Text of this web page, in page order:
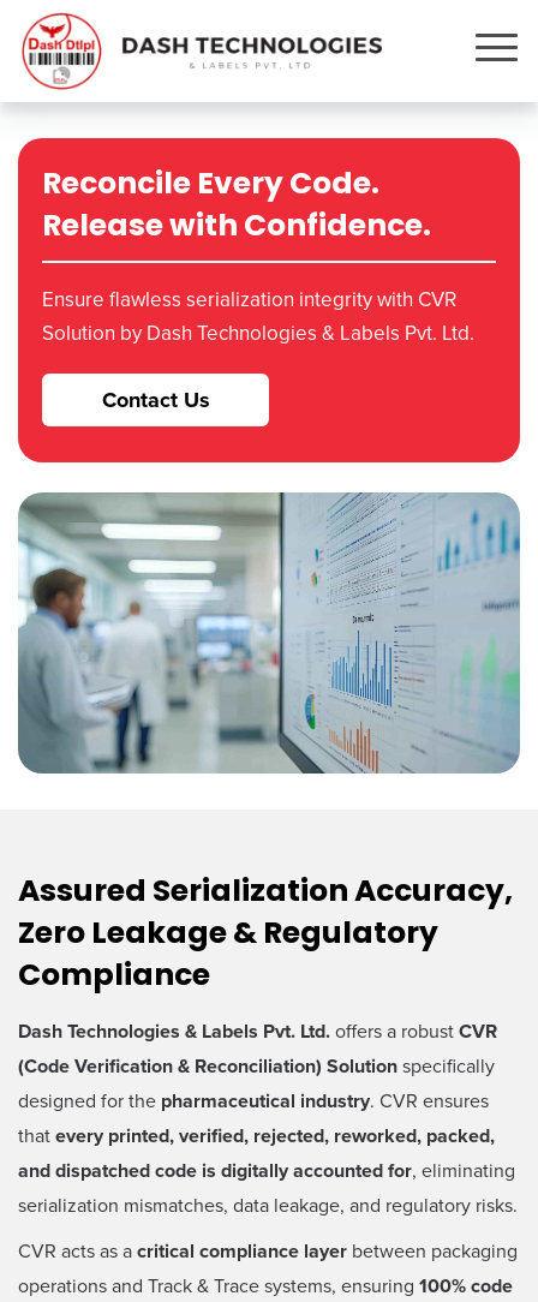
Reconcile Every Code.
Release with Confidence.
Ensure flawless serialization integrity with CVR
Solution by Dash Technologies & Labels Pvt. Ltd.
Contact Us
Assured Serialization Accuracy,
Zero Leakage & Regulatory
Compliance
Dash Technologies & Labels Pvt. Ltd.offers a robustCVR
(Code Verification & Reconciliation) Solutionspecifically
designed for the pharmaceutical industry. CVR ensures
thatevery printed, verified, rejected, reworked, packed,
and dispatched code is digitally accounted for, eliminating
serialization mismatches, data leakage, and regulatory risks.
CVR acts as acritical compliance layer between packaging
operations and Track & Trace systems, ensuring 100% code